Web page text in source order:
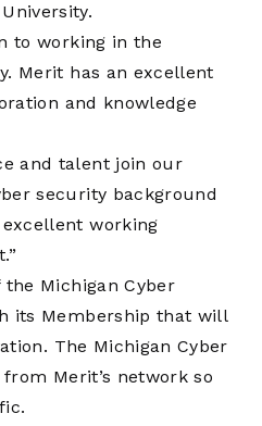
to working in the
Merit has an excellent
and knowledge
and talent join our
security background
working
Michigan Cyber
its Membership that will
The Michigan Cyber
Merit’s network so